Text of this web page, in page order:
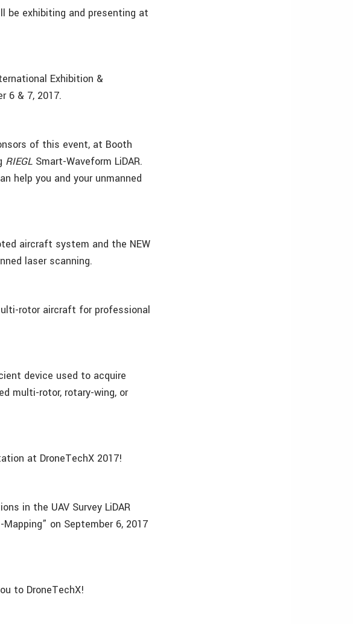
be exhibiting and presenting at
Exhibition &
6 & 7, 2017.
of this event, at Booth
RIEGL Smart-Waveform LiDAR.
help you and your unmanned
aircraft system and the NEW
laser scanning.
rotor aircraft for professional
device used to acquire
multi-rotor, rotary-wing, or
at DroneTechX 2017!
in the UAV Survey LiDAR
on September 6, 2017
to DroneTechX!